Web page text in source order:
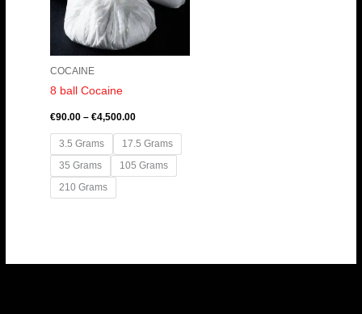
COCAINE
8 ball Cocaine
€90.00 – €4,500.00
3.5 Grams
17.5 Grams
35 Grams
105 Grams
210 Grams